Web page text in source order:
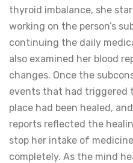
thyroid imbalance, she
working on the person’s
continuing the daily
also examined her blood
changes. Once the
events that had triggered
place had been healed,
reports reflected the
stop her intake of medicine
completely. As the mind